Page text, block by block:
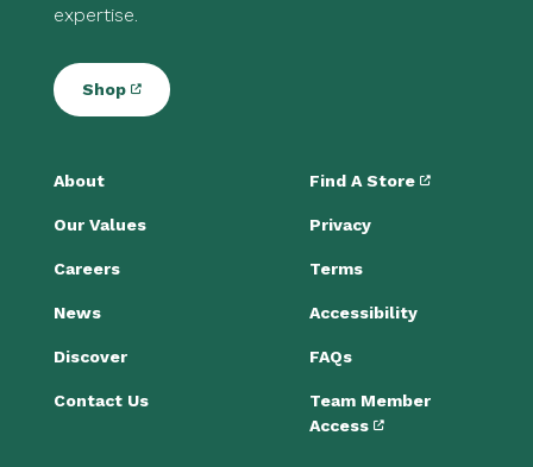
expertise.
Shop
About
Our Values
Careers
News
Discover
Contact Us
Find A Store
Privacy
Terms
Accessibility
FAQs
Team Member
Access